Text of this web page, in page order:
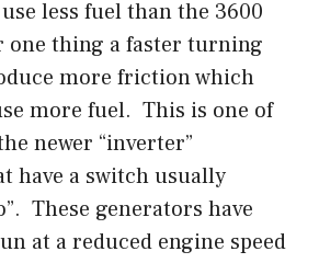
less fuel than the 3600
one thing a faster turning
more friction which
more fuel. This is one of
newer “inverter”
have a switch usually
These generators have
at a reduced engine speed